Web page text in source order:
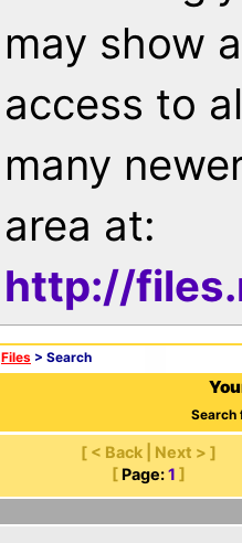
may show
access to
many
area at:
http://
Files > Search
Search
[ < Back | Next > ]
[ Page: 1 ]